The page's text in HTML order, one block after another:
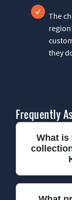
The
they
Frequently
What is
We have